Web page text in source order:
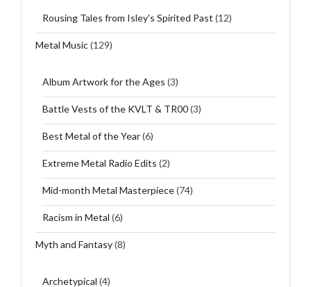
Rousing Tales from Isley's Spirited Past (12)
Metal Music(129)
Album Artwork for the Ages (3)
Battle Vests of the KVLT & TR00(3)
Best Metal of the Year(6)
Extreme Metal Radio Edits (2)
Mid-month Metal Masterpiece(74)
Racism in Metal (6)
Myth and Fantasy(8)
Archetypical (4)